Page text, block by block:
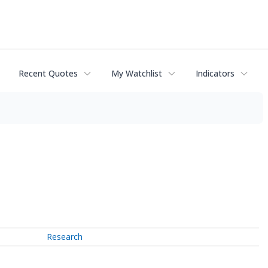
Recent Quotes My Watchlist Indicators
Research